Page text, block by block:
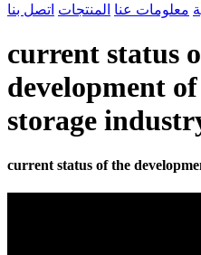
معلومات عنا المنتجات اتصل بنا
current status
development
storage
current status of the